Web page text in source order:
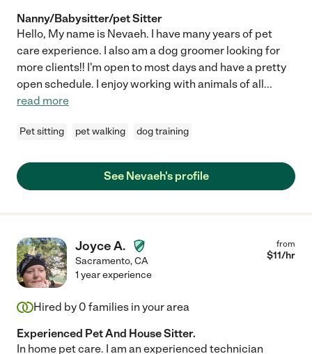
Nanny/Babysitter/pet Sitter
Hello, My name is Nevaeh. I have many years of pet
care experience. I also am a dog groomer looking for
more clients!! I'm open to most days and have a pretty
open schedule. I enjoy working with animals of all...
read more
Pet sitting pet walking dog training
See Nevaeh's profile
Joyce A.
Sacramento,CA
from
$11/hr
1 year experience
Hired by 0 families in your area
Experienced Pet And House Sitter.
In home pet care. I am an experienced technician